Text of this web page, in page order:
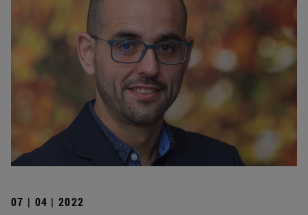
07 | 04 | 2022